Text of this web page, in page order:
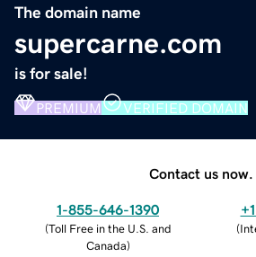
The domain name
supercarne.com
is for sale!
PREMIUM VERIFIED DOMAIN
Contact us now.
1-855-646-1390
(Toll Free in the U.S. and
Canada)
(